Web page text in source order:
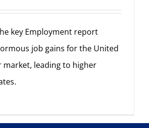
key Employment report
job gains for the United
market, leading to higher